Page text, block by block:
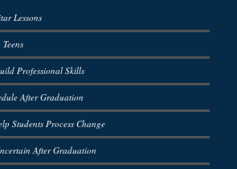
Lessons
Professional Skills
After Graduation
Students Process Change
After Graduation